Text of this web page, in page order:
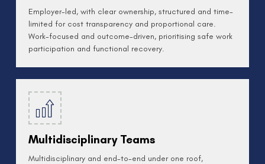
Employer-led, with clear ownership, structured and time-
limited for cost transparency and proportional care.
Work-focused and outcome-driven, prioritising safe work
participation and functional recovery.
Multidisciplinary Teams
Multidisciplinary and end-to-end under one roof,